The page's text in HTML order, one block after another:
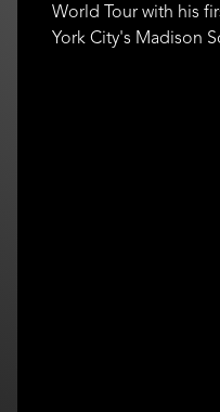
World Tour with his
York City's Madison